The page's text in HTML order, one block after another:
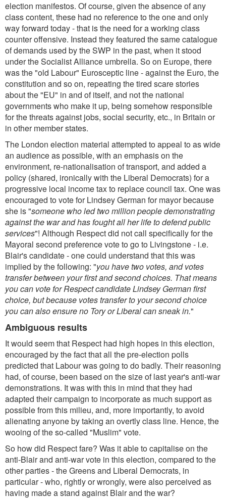
election manifestos. Of course, given the absence of any
class content, these had no reference to the one and only
way forward today - that is the need for a working class
counter offensive. Instead they featured the same catalogue
of demands used by the SWP in the past, when it stood
under the Socialist Alliance umbrella. So on Europe, there
was the "old Labour" Eurosceptic line - against the Euro, the
constitution and so on, repeating the tired scare stories
about the "EU" in and of itself, and not the national
governments who make it up, being somehow responsible
for the threats against jobs, social security, etc., in Britain or
in other member states.
The London election material attempted to appeal to as wide
an audience as possible, with an emphasis on the
environment, re-nationalisation of transport, and added a
policy (shared, ironically with the Liberal Democrats) for a
progressive local income tax to replace council tax. One was
encouraged to vote for Lindsey German for mayor because
she is "someone who led two million people demonstrating
against the war and has fought all her life to defend public
services"! Although Respect did not call specifically for the
Mayoral second preference vote to go to Livingstone - i.e.
Blair's candidate - one could understand that this was
implied by the following: "you have two votes, and votes
transfer between your first and second choices. That means
you can vote for Respect candidate Lindsey German first
choice, but because votes transfer to your second choice
you can also ensure no Tory or Liberal can sneak in."
Ambiguous results
It would seem that Respect had high hopes in this election,
encouraged by the fact that all the pre-election polls
predicted that Labour was going to do badly. Their reasoning
had, of course, been based on the size of last year's anti-war
demonstrations. It was with this in mind that they had
adapted their campaign to incorporate as much support as
possible from this milieu, and, more importantly, to avoid
alienating anyone by taking an overtly class line. Hence, the
wooing of the so-called "Muslim" vote.
So how did Respect fare? Was it able to capitalise on the
anti-Blair and anti-war vote in this election, compared to the
other parties - the Greens and Liberal Democrats, in
particular - who, rightly or wrongly, were also perceived as
having made a stand against Blair and the war?